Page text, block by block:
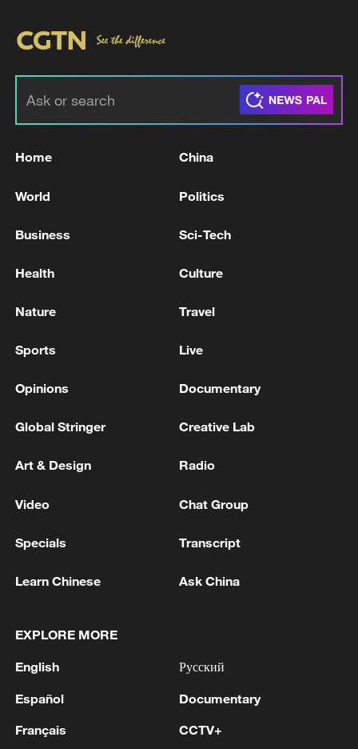
Japanese PM repeats ambiguous stance on
Iran says no US talks underway, Strait of
11:31, 09-Aug-2026
How precision breast cancer treatment
Home China
World Politics
Business Sci-Tech
Health Culture
Nature Travel
Sports Live
Opinions Documentary
Global Stringer Creative Lab
Art & Design Radio
Video Chat Group
Specials Transcript
Learn Chinese Ask China
EXPLORE MORE
English
Español
Français
Русский
Documentary
CCTV+